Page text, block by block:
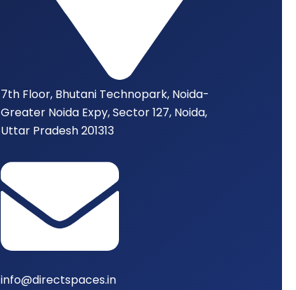
7th Floor, Bhutani Technopark, Noida-
Greater Noida Expy, Sector 127, Noida,
Uttar Pradesh 201313
info@directspaces.in